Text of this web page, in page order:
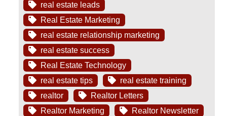
real estate leads
Real Estate Marketing
real estate relationship marketing
real estate success
Real Estate Technology
real estate tips
real estate training
realtor
Realtor Letters
Realtor Marketing
Realtor Newsletter